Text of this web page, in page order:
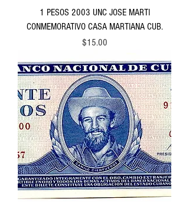
1 PESOS 2003 UNC JOSE MARTI
CONMEMORATIVO CASA MARTIANA CUB.
Price
$15.00